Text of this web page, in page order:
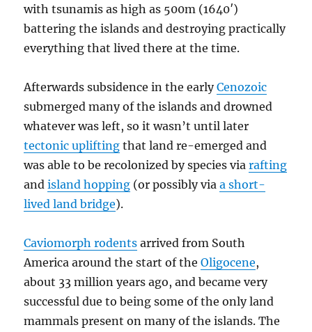
with tsunamis as high as 500m (1640′)
battering the islands and destroying practically
everything that lived there at the time.
Afterwards subsidence in the earlyCenozoic
submerged many of the islands and drowned
whatever was left, so it wasn’t until later
tectonic uplifting that land re-emerged and
was able to be recolonized by species viarafting
andisland hopping (or possibly viaa short-
lived land bridge).
Caviomorph rodents arrived from South
America around the start of theOligocene,
about 33 million years ago, and became very
successful due to being some of the only land
mammals present on many of the islands. The